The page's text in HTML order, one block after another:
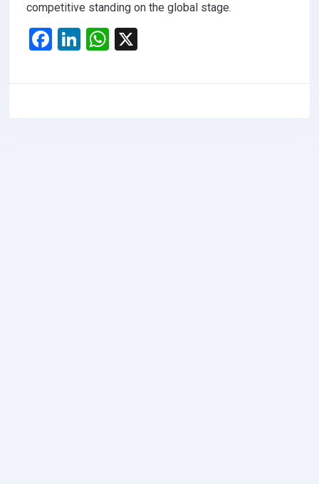
competitive standing on the global stage.
F
Li
W